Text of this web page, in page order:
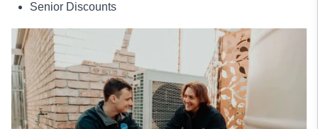
Senior Discounts